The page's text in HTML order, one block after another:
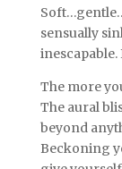
sensually
The more
The aural
beyond
Beckoning